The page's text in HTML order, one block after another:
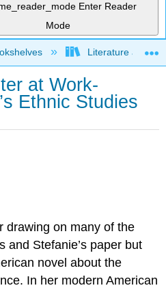
Enter Reader
Mode
hierarchyLiterature and
at Work-
Ethnic Studies
drawing on many of the
and Stefanie’s paper but
novel about the
In her modern American